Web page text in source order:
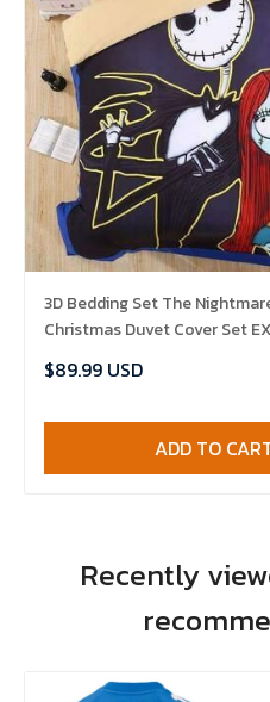
3D Bedding Set The
Christmas Duvet Cover Set
$89.99 USD
ADD TO
Recently